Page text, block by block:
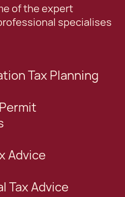
of the expert
specialises
Tax Planning
Advice
Tax Advice